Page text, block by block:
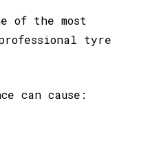
of the most
tyre
can cause: